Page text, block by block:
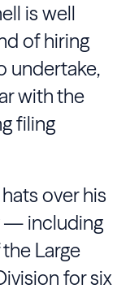
is well
of hiring
undertake,
with the
filing
over his
— including
the Large
for six